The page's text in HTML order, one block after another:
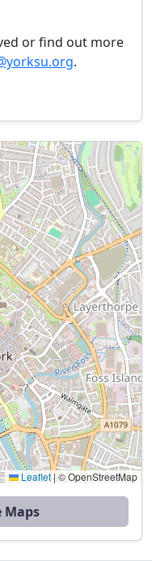
or find out more
.
Leaflet|© OpenStreetMap
Maps